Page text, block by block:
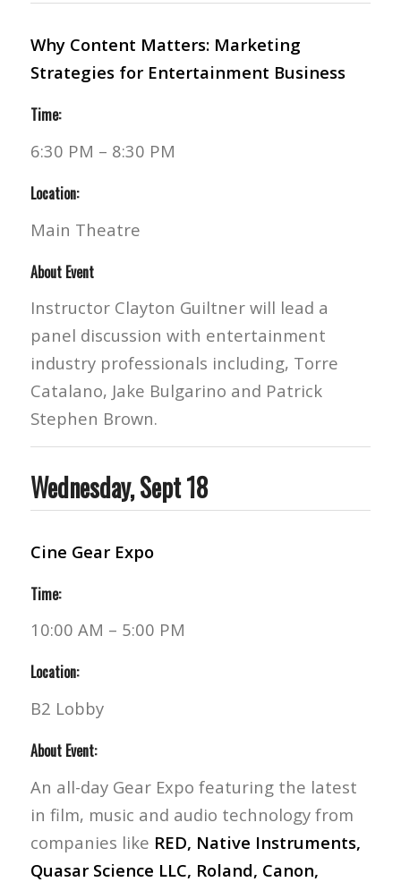
Why Content Matters: Marketing
Strategies for Entertainment Business
Time:
6:30 PM – 8:30 PM
Location:
Main Theatre
About Event
Instructor Clayton Guiltner will lead a
panel discussion with entertainment
industry professionals including, Torre
Catalano, Jake Bulgarino and Patrick
Stephen Brown.
Wednesday, Sept 18
Cine Gear Expo
Time:
10:00 AM – 5:00 PM
Location:
B2 Lobby
About Event:
An all-day Gear Expo featuring the latest
in film, music and audio technology from
companies like RED, Native Instruments,
Quasar Science LLC, Roland, Canon,